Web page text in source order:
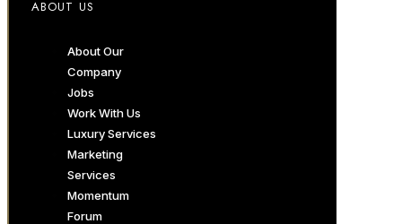
ABOUT US
About Our
Company
Jobs
Work With Us
Luxury Services
Marketing
Services
Momentum
Forum